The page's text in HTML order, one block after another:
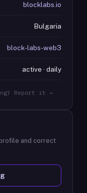
blocklabs.io
Bulgaria
block-labs-web3
active · daily
Report it →
and correct